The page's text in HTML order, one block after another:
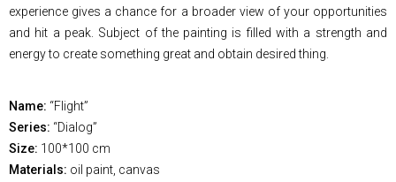
experience gives a chance for a broader view of your opportunities
and hit a peak. Subject of the painting is filled with a strength and
energy to create something great and obtain desired thing.
Name: “Flight”
Series: “Dialog”
Size: 100*100 cm
Materials: oil paint, canvas